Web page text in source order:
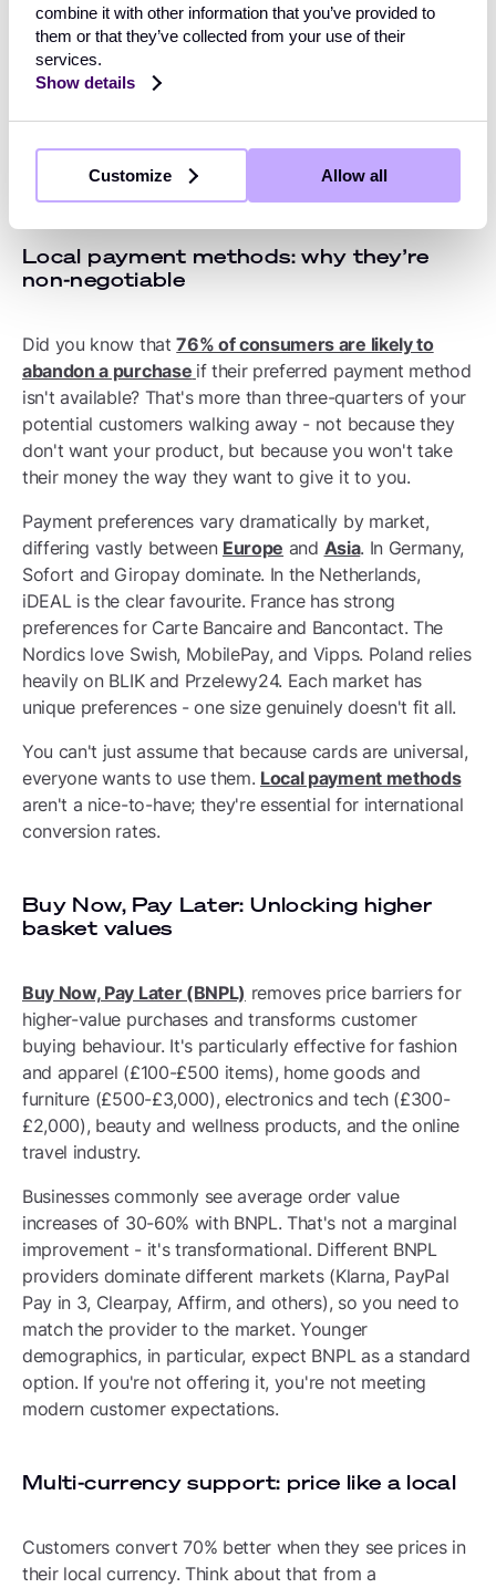
combine it with other information that you’ve provided to
them or that they’ve collected from your use of their
services.
Show details
Allow all
Customize
products confidently, and optimise performance
continuously. Those who don't find themselves
constrained by their own systems.
Critical payment features
for scaling internationally
Local payment methods: why they’re
non-negotiable
Did you know that76% of consumers are likely to
abandon a purchase if their preferred payment method
isn't available? That's more than three-quarters of your
potential customers walking away - not because they
don't want your product, but because you won't take
their money the way they want to give it to you.
Payment preferences vary dramatically by market,
differing vastly between Europe and Asia. In Germany,
Sofort and Giropay dominate. In the Netherlands,
iDEAL is the clear favourite. France has strong
preferences for Carte Bancaire and Bancontact. The
Nordics love Swish, MobilePay, and Vipps. Poland relies
heavily on BLIK and Przelewy24. Each market has
unique preferences - one size genuinely doesn't fit all.
You can't just assume that because cards are universal,
everyone wants to use them. Local payment methods
aren't a nice-to-have; they're essential for international
conversion rates.
Buy Now, Pay Later: Unlocking higher
basket values
Buy Now, Pay Later (BNPL) removes price barriers for
higher-value purchases and transforms customer
buying behaviour. It's particularly effective for fashion
and apparel (£100-£500 items), home goods and
furniture (£500-£3,000), electronics and tech (£300-
£2,000), beauty and wellness products, and the online
travel industry.
Businesses commonly see average order value
increases of 30-60% with BNPL. That's not a marginal
improvement - it's transformational. Different BNPL
providers dominate different markets (Klarna, PayPal
Pay in 3, Clearpay, Affirm, and others), so you need to
match the provider to the market. Younger
demographics, in particular, expect BNPL as a standard
option. If you're not offering it, you're not meeting
modern customer expectations.
Multi-currency support: price like a local
Customers convert 70% better when they see prices in
their local currency. Think about that from a